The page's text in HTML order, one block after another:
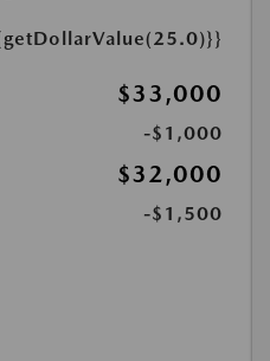
$33,000
-$1,000
$32,000
-$1,500